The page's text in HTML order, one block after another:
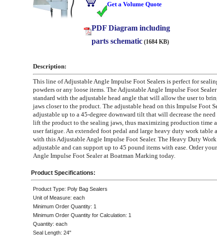
Get a Volume Quote
PDF Diagram including
parts schematic(1684 KB)
Description:
This line of Adjustable Angle Impulse Foot Sealers is perfect for
powders or any loose items. The Adjustable Angle Impulse Foot Sealer
standard with the adjustable head angle that will allow the user to
jaws closer to the product. The adjustable head on this Impulse Foot
adjustable up to a 45-degree downward tilt that will decrease the
lift the product to the sealing jaws, thus maximizing production time
user fatigue. An extended foot pedal and large heavy duty work table
with this Adjustable Angle Impulse Foot Sealer. The Heavy Duty
adjustable and can support up to 45 pound items with ease. Order
Angle Impulse Foot Sealer at Boatman Marking today.
Product Specifications:
Product Type: Poly Bag Sealers
Unit of Measure: each
Minimum Order Quantity: 1
Minimum Order Quantity for Calculation: 1
Quantity: each
Seal Length: 24"